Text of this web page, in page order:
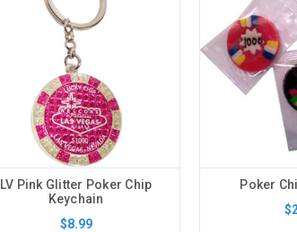
LV Pink Glitter Poker Chip
Keychain
$8.99
Poker